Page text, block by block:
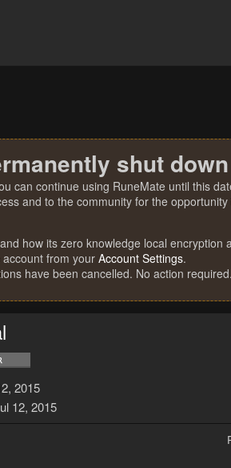
shut
can continue using RuneMate until this
and to the community for the
and how its zero knowledge local encryption
from your Account Settings.
have been cancelled. No action required.
2015
12, 2015